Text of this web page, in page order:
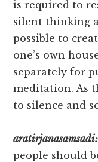
is required to
silent thinking
possible to
one’s own
separately for
meditation. As
to silence and
aratirjanasamsadi:
people should